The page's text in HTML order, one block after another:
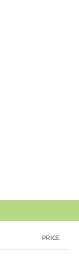
PRICE